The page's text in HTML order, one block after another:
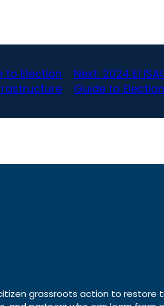
to Election
Next: 2024 EI
Guide to
grassroots action to restore